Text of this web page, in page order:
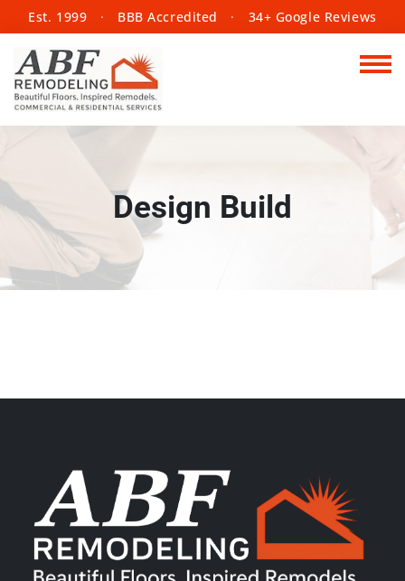
Est. 1999 · BBB Accredited · 34+ Google Reviews
Design Build